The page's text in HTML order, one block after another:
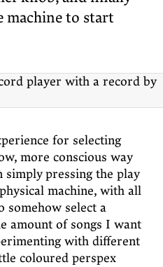
machine to start
for selecting
more conscious way
pressing the play
machine, with all
somehow select a
amount of songs I want
with different
coloured perspex